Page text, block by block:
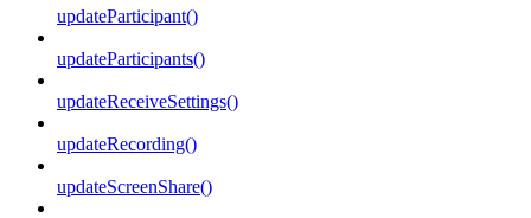
updateParticipant()
updateParticipants()
updateReceiveSettings()
updateRecording()
updateScreenShare()